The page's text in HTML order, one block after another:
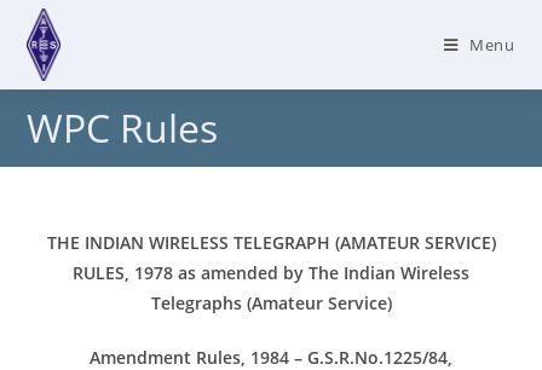
content
Menu
WPC Rules
THE INDIAN WIRELESS TELEGRAPH (AMATEUR SERVICE)
RULES, 1978 as amended by The Indian Wireless
Telegraphs (Amateur Service)
Amendment Rules, 1984 – G.S.R.No.1225/84,